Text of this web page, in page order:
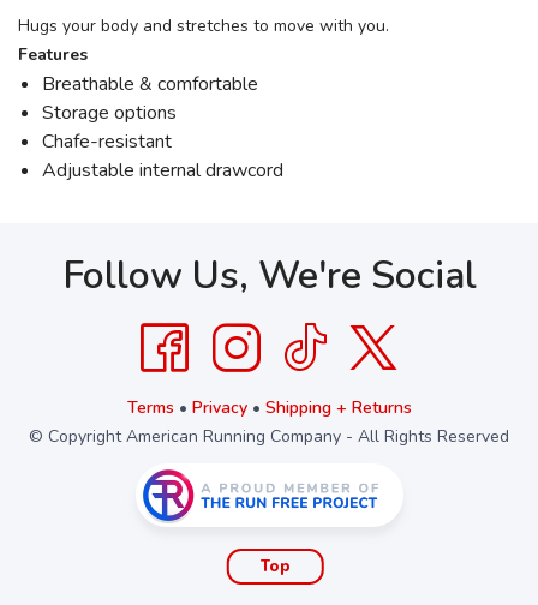
Hugs your body and stretches to move with you.
Features
Breathable & comfortable
Storage options
Chafe-resistant
Adjustable internal drawcord
Follow Us, We're Social
Terms • Privacy• Shipping + Returns
© Copyright American Running Company - All Rights Reserved
Top